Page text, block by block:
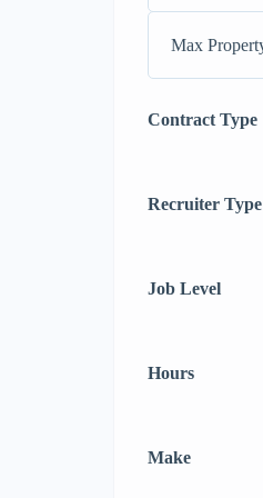
Contract Type
Recruiter Type
Job Level
Hours
Make